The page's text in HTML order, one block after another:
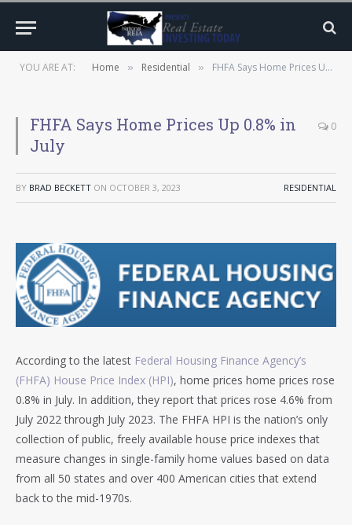
YOU ARE AT: Home » Residential » FHFA Says Home Prices Up 0.8% in July
FHFA Says Home Prices Up 0.8% in
July
0
BY BRAD BECKETT ON OCTOBER 3, 2023 RESIDENTIAL
According to the latest Federal Housing Finance Agency’s
(FHFA) House Price Index (HPI), home prices home prices rose
0.8% in July. In addition, they report that prices rose 4.6% from
July 2022 through July 2023. The FHFA HPI is the nation’s only
collection of public, freely available house price indexes that
measure changes in single-family home values based on data
from all 50 states and over 400 American cities that extend
back to the mid-1970s.